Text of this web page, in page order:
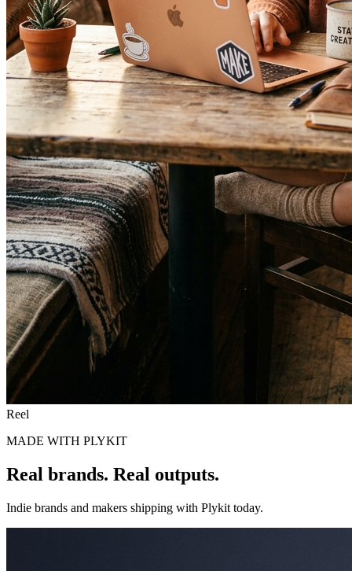
Reel
MADE WITH PLYKIT
Real brands. Real outputs.
Indie brands and makers shipping with Plykit today.